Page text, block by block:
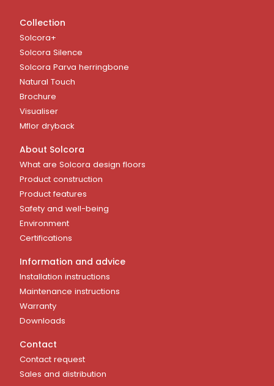
Collection
Solcora+
Solcora Silence
Solcora Parva herringbone
Natural Touch
Brochure
Visualiser
Mflor dryback
About Solcora
What are Solcora design floors
Product construction
Product features
Safety and well-being
Environment
Certifications
Information and advice
Installation instructions
Maintenance instructions
Warranty
Downloads
Contact
Contact request
Sales and distribution